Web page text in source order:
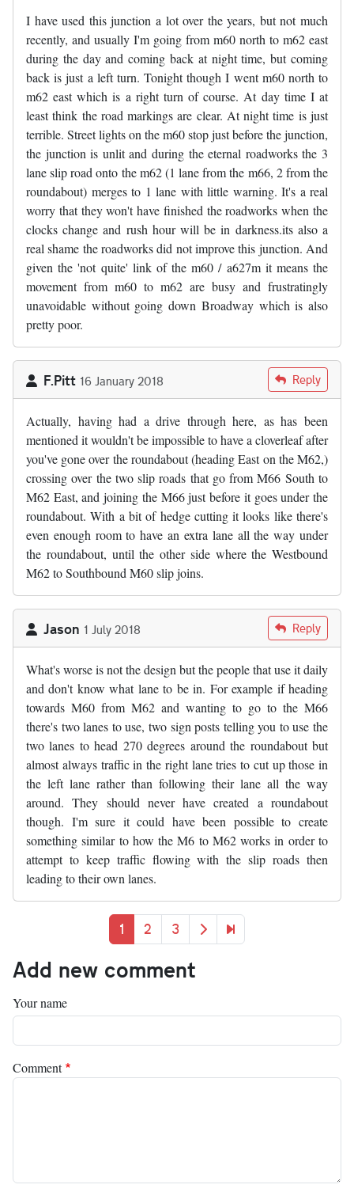
I have used this junction a lot over the years, but not much
recently, and usually I'm going from m60 north to m62 east
during the day and coming back at night time, but coming
back is just a left turn. Tonight though I went m60 north to
m62 east which is a right turn of course. At day time I at
least think the road markings are clear. At night time is just
terrible. Street lights on the m60 stop just before the junction,
the junction is unlit and during the eternal roadworks the 3
lane slip road onto the m62 (1 lane from the m66, 2 from the
roundabout) merges to 1 lane with little warning. It's a real
worry that they won't have finished the roadworks when the
clocks change and rush hour will be in darkness.its also a
real shame the roadworks did not improve this junction. And
given the 'not quite' link of the m60 / a627m it means the
movement from m60 to m62 are busy and frustratingly
unavoidable without going down Broadway which is also
pretty poor.
F.Pitt 16 January 2018 Reply
Actually, having had a drive through here, as has been
mentioned it wouldn't be impossible to have a cloverleaf after
you've gone over the roundabout (heading East on the M62,)
crossing over the two slip roads that go from M66 South to
M62 East, and joining the M66 just before it goes under the
roundabout. With a bit of hedge cutting it looks like there's
even enough room to have an extra lane all the way under
the roundabout, until the other side where the Westbound
M62 to Southbound M60 slip joins.
Jason 1 July 2018 Reply
What's worse is not the design but the people that use it daily
and don't know what lane to be in. For example if heading
towards M60 from M62 and wanting to go to the M66
there's two lanes to use, two sign posts telling you to use the
two lanes to head 270 degrees around the roundabout but
almost always traffic in the right lane tries to cut up those in
the left lane rather than following their lane all the way
around. They should never have created a roundabout
though. I'm sure it could have been possible to create
something similar to how the M6 to M62 works in order to
attempt to keep traffic flowing with the slip roads then
leading to their own lanes.
Current page
1 Page
2 Page
3 Next pageLast page
Add new comment
Your name
Comment